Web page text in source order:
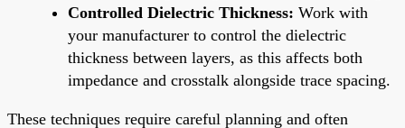
Controlled Dielectric Thickness: Work with
your manufacturer to control the dielectric
thickness between layers, as this affects both
impedance and crosstalk alongside trace spacing.
These techniques require careful planning and often